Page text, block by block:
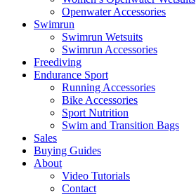
Openwater Accessories
Swimrun
Swimrun Wetsuits
Swimrun Accessories
Freediving
Endurance Sport
Running Accessories
Bike Accessories
Sport Nutrition
Swim and Transition Bags
Sales
Buying Guides
About
Video Tutorials
Contact